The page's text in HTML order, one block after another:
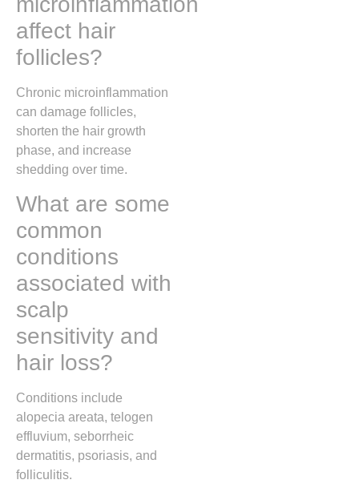
affect hair
follicles?
Chronic microinflammation
can damage follicles,
shorten the hair growth
phase, and increase
shedding over time.
What are some
common
conditions
associated with
scalp
sensitivity and
hair loss?
Conditions include
alopecia areata, telogen
effluvium, seborrheic
dermatitis, psoriasis, and
folliculitis.